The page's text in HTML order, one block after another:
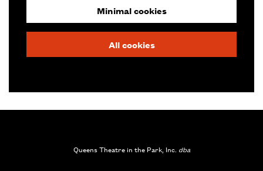
Minimal cookies
All cookies
Queens Theatre in the Park, Inc. dba